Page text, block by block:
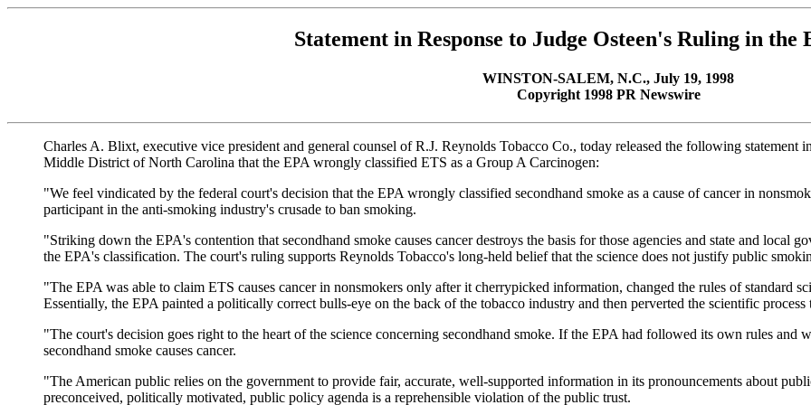
Statement in Response to Judge Osteen's Ruling in the
WINSTON-SALEM, N.C., July 19, 1998
Copyright 1998 PR Newswire
Charles A. Blixt, executive vice president and general counsel of R.J. Reynolds Tobacco Co., today released the following
Middle District of North Carolina that the EPA wrongly classified ETS as a Group A Carcinogen:
"We feel vindicated by the federal court's decision that the EPA wrongly classified secondhand smoke as a cause of cancer in
participant in the anti-smoking industry's crusade to ban smoking.
"Striking down the EPA's contention that secondhand smoke causes cancer destroys the basis for those agencies and state and local
the EPA's classification. The court's ruling supports Reynolds Tobacco's long-held belief that the science does not justify public
"The EPA was able to claim ETS causes cancer in nonsmokers only after it cherrypicked information, changed the rules of standard
Essentially, the EPA painted a politically correct bulls-eye on the back of the tobacco industry and then perverted the scientific
"The court's decision goes right to the heart of the science concerning secondhand smoke. If the EPA had followed its own rules and
secondhand smoke causes cancer.
"The American public relies on the government to provide fair, accurate, well-supported information in its pronouncements about
preconceived, politically motivated, public policy agenda is a reprehensible violation of the public trust.